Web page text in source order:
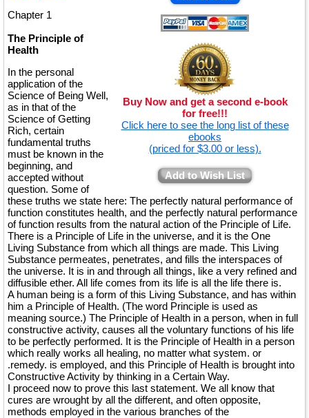
Buy Now and get a second e-book
for free!!!
Click here to see the long list of these
ebooks
(priced for $3.00 or less).
Add to Wish List
Chapter 1
The Principle of
Health
In the personal
application of the
Science of Being Well,
as in that of the
Science of Getting
Rich, certain
fundamental truths
must be known in the
beginning, and
accepted without
question. Some of
these truths we state here: The perfectly natural performance of
function constitutes health, and the perfectly natural performance
of function results from the natural action of the Principle of Life.
There is a Principle of Life in the universe, and it is the One
Living Substance from which all things are made. This Living
Substance permeates, penetrates, and fills the interspaces of
the universe. It is in and through all things, like a very refined and
diffusible ether. All life comes from its life is all the life there is.
A human being is a form of this Living Substance, and has within
him a Principle of Health. (The word Principle is used as
meaning source.) The Principle of Health in a person, when in full
constructive activity, causes all the voluntary functions of his life
to be perfectly performed. It is the Principle of Health in a person
which really works all healing, no matter what system. or
.remedy. is employed, and this Principle of Health is brought into
Constructive Activity by thinking in a Certain Way.
I proceed now to prove this last statement. We all know that
cures are wrought by all the different, and often opposite,
methods employed in the various branches of the